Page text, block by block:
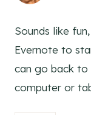
Sounds like
Evernote to
can go back to
computer or